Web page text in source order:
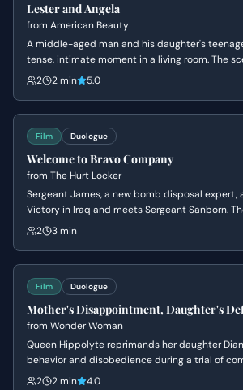
Lester and Angela
from American Beauty
A middle-aged man and his daughter's
tense, intimate moment in a living room. The
themes of obsession, insecurity, and the fear of
2 2 min 5.0
Film Duologue
Welcome to Bravo Company
from The Hurt Locker
Sergeant James, a new bomb disposal expert,
Victory in Iraq and meets Sergeant Sanborn.
conversation reveals James's nonchalant
2 3 min
Film Duologue
Mother's Disappointment, Daughter's
from Wonder Woman
Queen Hippolyte reprimands her daughter
behavior and disobedience during a trial of
that she is ready to face the world of men, but
2 2 min 4.0